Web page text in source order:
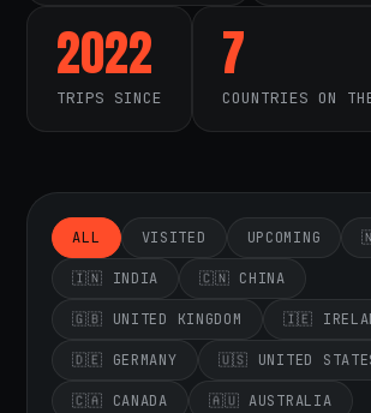
2022
TRIPS SINCE
7
COUNTRIES ON
ALL VISITED UPCOMING
🇮🇳 INDIA 🇨🇳 CHINA
🇬🇧 UNITED KINGDOM 🇮🇪
🇩🇪 GERMANY 🇺🇸 UNITED
🇨🇦 CANADA 🇦🇺 AUSTRALIA